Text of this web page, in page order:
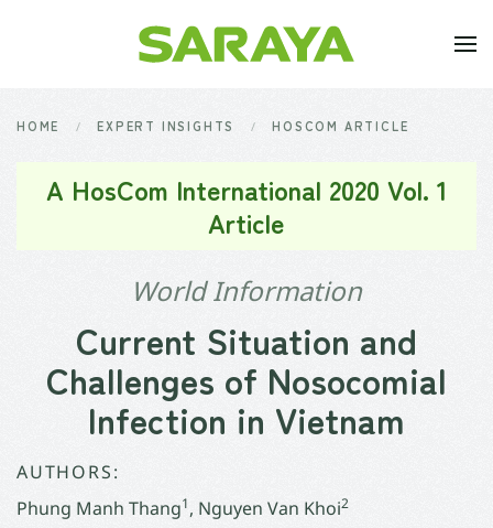
Skip to main content
HOME EXPERT INSIGHTS HOSCOM ARTICLE
A HosCom International 2020 Vol. 1
Article
World Information
Current Situation and
Challenges of Nosocomial
Infection in Vietnam
AUTHORS:
Phung Manh Thang1, Nguyen Van Khoi2